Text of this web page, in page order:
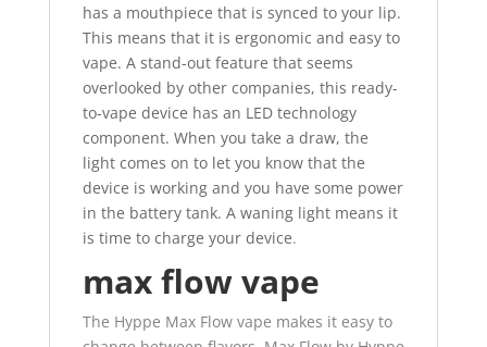
has a mouthpiece that is synced to your lip.
This means that it is ergonomic and easy to
vape. A stand-out feature that seems
overlooked by other companies, this ready-
to-vape device has an LED technology
component. When you take a draw, the
light comes on to let you know that the
device is working and you have some power
in the battery tank. A waning light means it
is time to charge your device.
max flow vape
The Hyppe Max Flow vape makes it easy to